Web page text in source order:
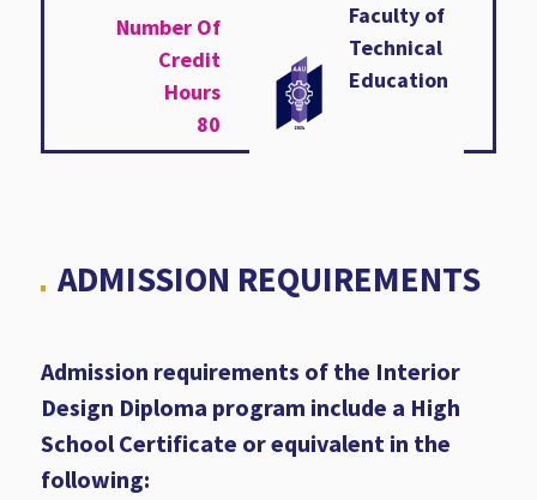
Number Of
Credit
Hours
80
Faculty of
Technical
Education
ADMISSION REQUIREMENTS
Admission requirements of the Interior
Design Diploma program include a High
School Certificate or equivalent in the
following: